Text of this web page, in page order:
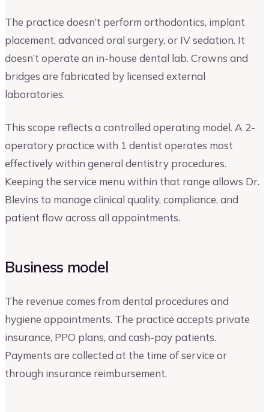
The practice doesn’t perform orthodontics, implant
placement, advanced oral surgery, or IV sedation. It
doesn’t operate an in-house dental lab. Crowns and
bridges are fabricated by licensed external
laboratories.
This scope reflects a controlled operating model. A 2-
operatory practice with 1 dentist operates most
effectively within general dentistry procedures.
Keeping the service menu within that range allows Dr.
Blevins to manage clinical quality, compliance, and
patient flow across all appointments.
Business model
The revenue comes from dental procedures and
hygiene appointments. The practice accepts private
insurance, PPO plans, and cash-pay patients.
Payments are collected at the time of service or
through insurance reimbursement.